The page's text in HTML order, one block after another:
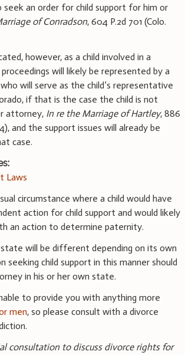
seek an order for child support for him or
of Conradson, 604 P.2d 701 (Colo.
however, as a child involved in a
will likely be represented by a
will serve as the child’s representative
if that is the case the child is not
attorney, In re the Marriage of Hartley, 886
and the support issues will already be
case.
Laws
circumstance where a child would have
action for child support and would likely
an action to determine paternity.
state will be different depending on its own
seeking child support in this manner should
in his or her own state.
to provide you with anything more
men, so please consult with a divorce
consultation to discuss divorce rights for